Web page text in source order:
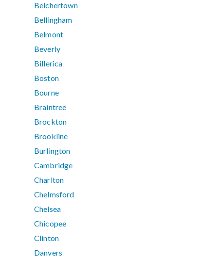
Belchertown
Bellingham
Belmont
Beverly
Billerica
Boston
Bourne
Braintree
Brockton
Brookline
Burlington
Cambridge
Charlton
Chelmsford
Chelsea
Chicopee
Clinton
Danvers